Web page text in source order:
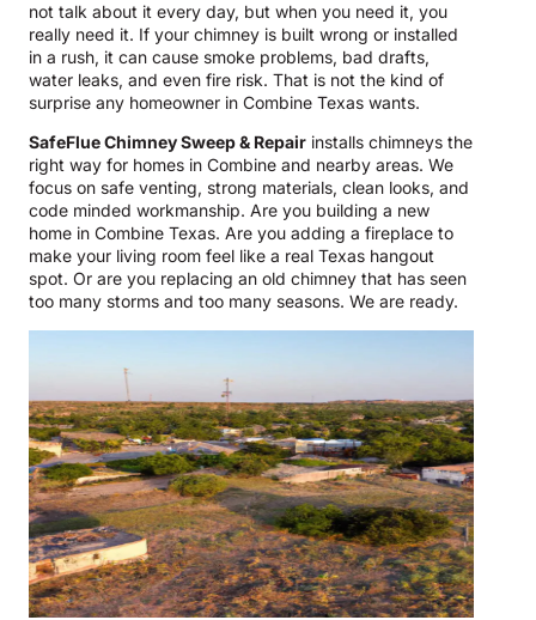
not talk about it every day, but when you need it, you
really need it. If your chimney is built wrong or installed
in a rush, it can cause smoke problems, bad drafts,
water leaks, and even fire risk. That is not the kind of
surprise any homeowner in Combine Texas wants.
SafeFlue Chimney Sweep & Repair installs chimneys the
right way for homes in Combine and nearby areas. We
focus on safe venting, strong materials, clean looks, and
code minded workmanship. Are you building a new
home in Combine Texas. Are you adding a fireplace to
make your living room feel like a real Texas hangout
spot. Or are you replacing an old chimney that has seen
too many storms and too many seasons. We are ready.